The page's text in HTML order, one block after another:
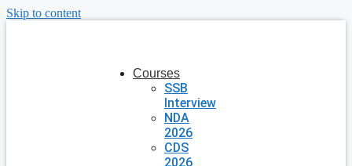
Skip to content
Courses
SSB
Interview
NDA
2026
CDS
2026